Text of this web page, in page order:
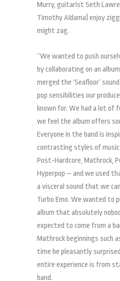
Murry, guitarist Seth
Timothy Aldama) enjoy
might zag.
“We wanted to push
by collaborating on an
merged the ‘Seafloor’
pop sensibilities our
known for. We had a lot of
we feel the album offers
Everyone in the band is
contrasting styles of
Post-Hardcore, Mathrock,
Hyperpop – and we used
a visceral sound that we
Turbo Emo. We wanted to
album that absolutely
expected to come from a
Mathrock beginnings such
time be pleasantly
entire experience is from
band.